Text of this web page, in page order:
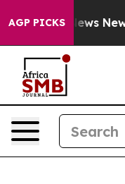
AGP PICKS
News New York...